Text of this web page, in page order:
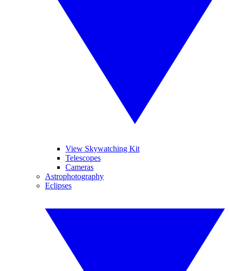
View Skywatching Kit
Telescopes
Cameras
Astrophotography
Eclipses